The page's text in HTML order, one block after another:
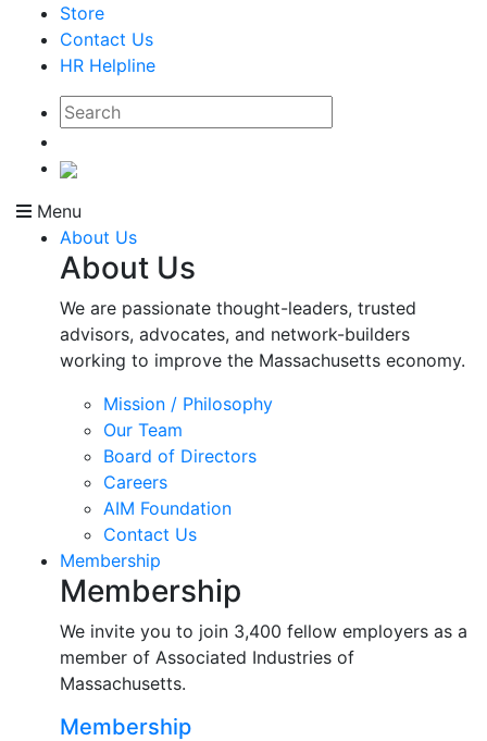
Store
Contact Us
HR Helpline
Menu
About Us
About Us
We are passionate thought-leaders, trusted
advisors, advocates, and network-builders
working to improve the Massachusetts economy.
Mission / Philosophy
Our Team
Board of Directors
Careers
AIM Foundation
Contact Us
Membership
Membership
We invite you to join 3,400 fellow employers as a
member of Associated Industries of
Massachusetts.
Membership